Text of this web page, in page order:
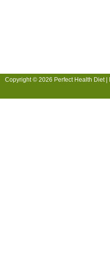
Copyright © 2026 Perfect Health Diet |